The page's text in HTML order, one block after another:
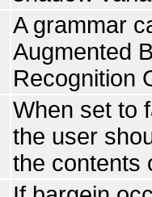
A grammar
Augmented
Recognition
When set to
the user
the contents